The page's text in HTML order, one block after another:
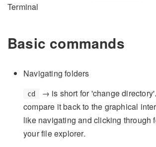
Terminal
Basic commands
Navigating folders
cd
→ is short for 'change
compare it back to the graphical
like navigating and clicking through
your file explorer.